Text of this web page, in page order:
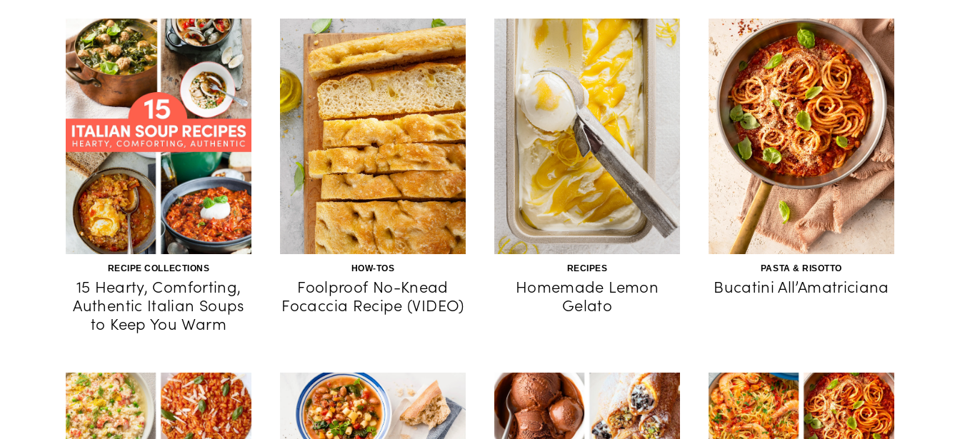
RECIPE COLLECTIONS
15 Hearty, Comforting,
Authentic Italian Soups
to Keep You Warm
HOW-TOS
Foolproof No-Knead
Focaccia Recipe (VIDEO)
RECIPES
Homemade Lemon
Gelato
PASTA & RISOTTO
Bucatini All’Amatriciana